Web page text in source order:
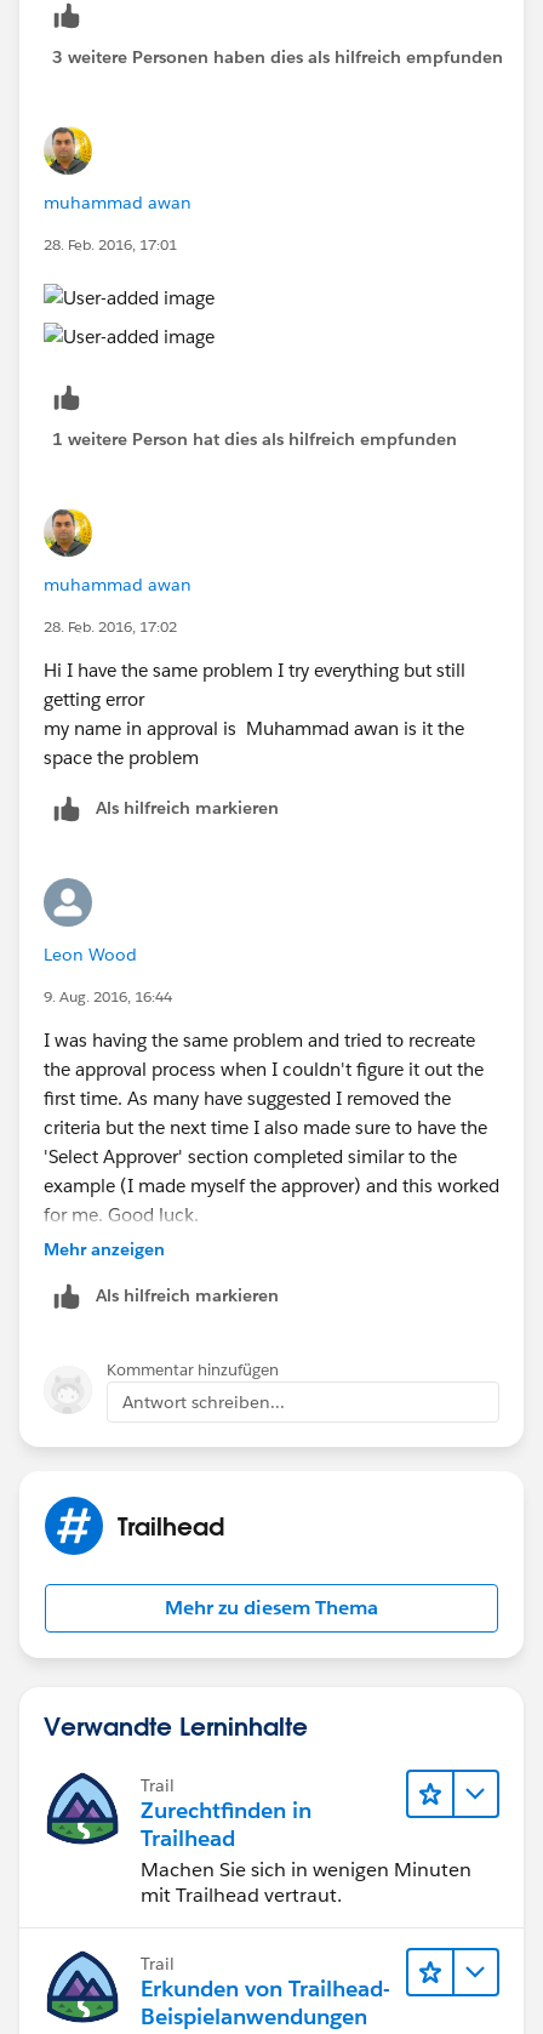
3 weitere Personen haben dies als hilfreich empfunden
muhammad awan
28. Feb. 2016, 17:01
1 weitere Person hat dies als hilfreich empfunden
muhammad awan
28. Feb. 2016, 17:02
Hi I have the same problem I try everything but still
getting error
my name in approval is Muhammad awan is it the
space the problem
Als hilfreich markieren
Leon Wood
9. Aug. 2016, 16:44
I was having the same problem and tried to recreate
the approval process when I couldn't figure it out the
first time. As many have suggested I removed the
criteria but the next time I also made sure to have the
'Select Approver' section completed similar to the
example (I made myself the approver) and this worked
for me. Good luck.
Mehr anzeigen
Als hilfreich markieren
Kommentar hinzufügen
Antwort schreiben...
Trailhead
Mehr zu diesem Thema
Verwandte Lerninhalte
Trail
Zurechtfinden in
Trailhead
Machen Sie sich in wenigen Minuten
mit Trailhead vertraut.
Trail
Erkunden von Trailhead-
Beispielanwendungen